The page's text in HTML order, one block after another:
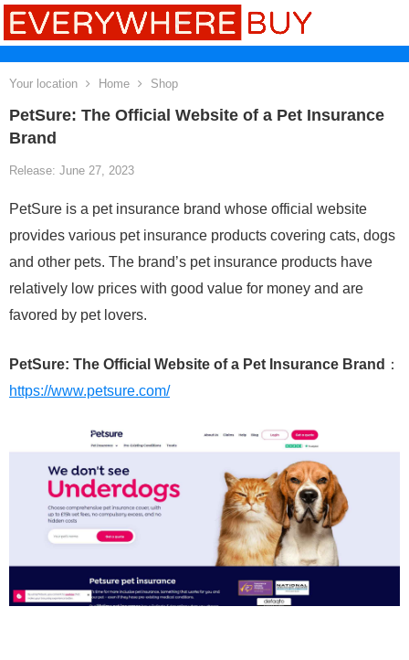
Your location Home Shop
PetSure: The Official Website of a Pet Insurance
Brand
Release: June 27, 2023
PetSure is a pet insurance brand whose official website
provides various pet insurance products covering cats, dogs
and other pets. The brand’s pet insurance products have
relatively low prices with good value for money and are
favored by pet lovers.
PetSure: The Official Website of a Pet Insurance Brand ：
https://www.petsure.com/